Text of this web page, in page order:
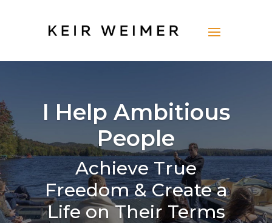
I Help Ambitious
People
Achieve True
Freedom & Create a
Life on Their Terms